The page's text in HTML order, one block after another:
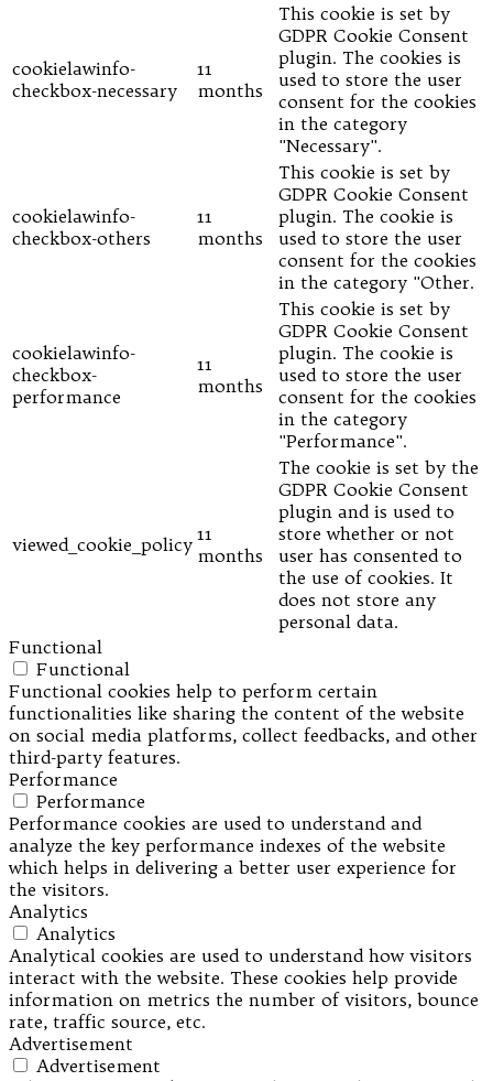
cookielawinfo-
checkbox-necessary
11
months
This cookie is set by
GDPR Cookie Consent
plugin. The cookies is
used to store the user
consent for the cookies
in the category
"Necessary".
cookielawinfo-
checkbox-others
11
months
This cookie is set by
GDPR Cookie Consent
plugin. The cookie is
used to store the user
consent for the cookies
in the category "Other.
cookielawinfo-
checkbox-
performance
11
months
This cookie is set by
GDPR Cookie Consent
plugin. The cookie is
used to store the user
consent for the cookies
in the category
"Performance".
viewed_cookie_policy 11
months
The cookie is set by the
GDPR Cookie Consent
plugin and is used to
store whether or not
user has consented to
the use of cookies. It
does not store any
personal data.
Functional
Functional
Functional cookies help to perform certain
functionalities like sharing the content of the website
on social media platforms, collect feedbacks, and other
third-party features.
Performance
Performance
Performance cookies are used to understand and
analyze the key performance indexes of the website
which helps in delivering a better user experience for
the visitors.
Analytics
Analytics
Analytical cookies are used to understand how visitors
interact with the website. These cookies help provide
information on metrics the number of visitors, bounce
rate, traffic source, etc.
Advertisement
Advertisement